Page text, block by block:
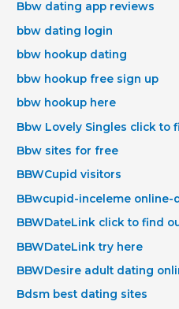
Bbw dating app reviews
bbw dating login
bbw hookup dating
bbw hookup free sign up
bbw hookup here
Bbw Lovely Singles click to
Bbw sites for free
BBWCupid visitors
BBwcupid-inceleme online-
BBWDateLink click to find
BBWDateLink try here
BBWDesire adult dating
Bdsm best dating sites